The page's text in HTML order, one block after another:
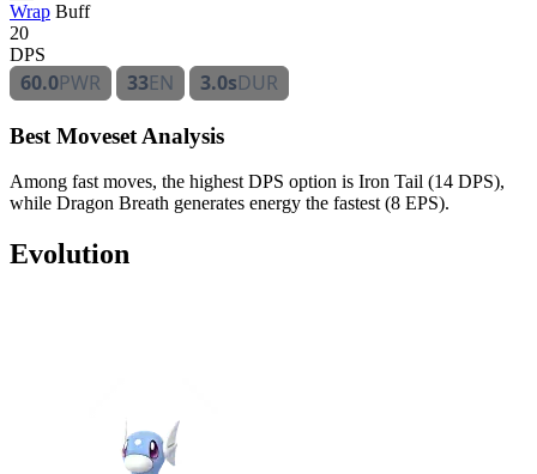
Wrap Buff
20
DPS
60.0PWR 33EN 3.0sDUR
Best Moveset Analysis
Among fast moves, the highest DPS option is Iron Tail (14 DPS),
while Dragon Breath generates energy the fastest (8 EPS).
Evolution